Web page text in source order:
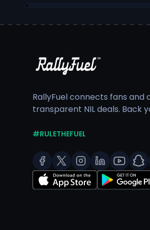
RallyFuel connects fans
transparent NIL deals. Back
#RULETHEFUEL